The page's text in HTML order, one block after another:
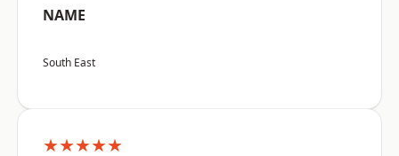
NAME
South East
★★★★★